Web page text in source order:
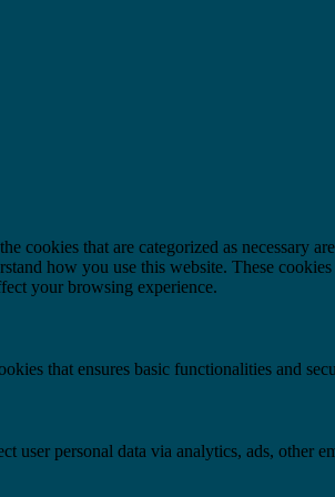
that are categorized as necessary
how you use this website. These
your browsing experience.
that ensures basic functionalities and
personal data via analytics, ads, other